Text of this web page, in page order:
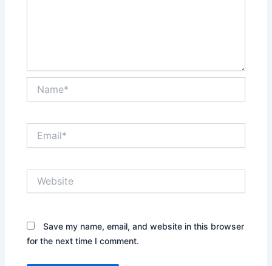
Save my name, email, and website in this browser
for the next time I comment.